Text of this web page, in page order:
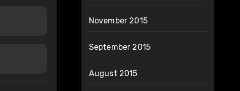
November 2015
September 2015
August 2015